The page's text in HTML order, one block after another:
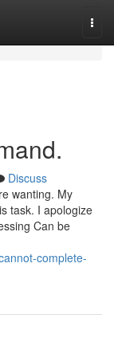
Discuss
wanting. My
task. I apologize
Can be
complete-